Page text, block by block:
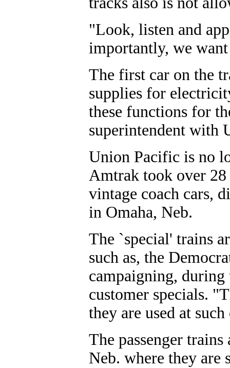
"Look, listen and
importantly, we
The first car on the
supplies for
these functions for
superintendent with
Union Pacific is no
Amtrak took over 28
vintage coach cars,
in Omaha, Neb.
The `special' trains
such as, the
campaigning,
customer specials.
they are used at
The passenger
Neb. where they are